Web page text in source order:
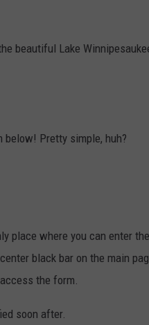
beautiful Lake
below! Pretty simple, huh?
place where you can enter the
black bar on the main
the form.
soon after.